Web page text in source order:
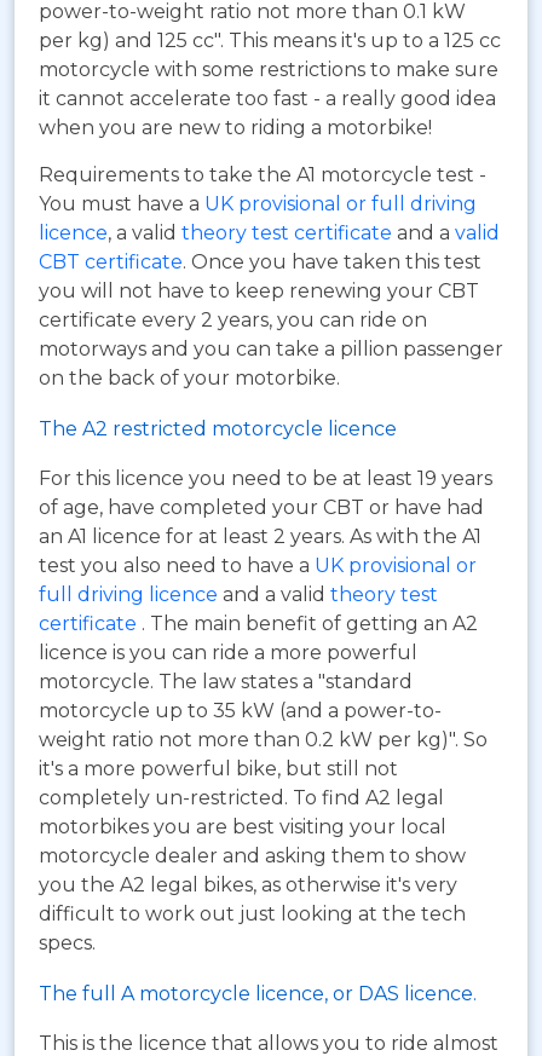
power-to-weight ratio not more than 0.1 kW
per kg) and 125 cc". This means it's up to a 125 cc
motorcycle with some restrictions to make sure
it cannot accelerate too fast - a really good idea
when you are new to riding a motorbike!
Requirements to take the A1 motorcycle test -
You must have a UK provisional or full driving
licence, a valid theory test certificate and a valid
CBT certificate. Once you have taken this test
you will not have to keep renewing your CBT
certificate every 2 years, you can ride on
motorways and you can take a pillion passenger
on the back of your motorbike.
The A2 restricted motorcycle licence
For this licence you need to be at least 19 years
of age, have completed your CBT or have had
an A1 licence for at least 2 years. As with the A1
test you also need to have a UK provisional or
full driving licence and a valid theory test
certificate . The main benefit of getting an A2
licence is you can ride a more powerful
motorcycle. The law states a "standard
motorcycle up to 35 kW (and a power-to-
weight ratio not more than 0.2 kW per kg)". So
it's a more powerful bike, but still not
completely un-restricted. To find A2 legal
motorbikes you are best visiting your local
motorcycle dealer and asking them to show
you the A2 legal bikes, as otherwise it's very
difficult to work out just looking at the tech
specs.
The full A motorcycle licence, or DAS licence.
This is the licence that allows you to ride almost